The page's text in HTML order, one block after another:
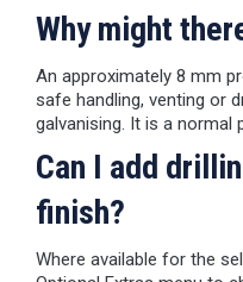
Why might
An approximately 8 mm
safe handling, venting or
galvanising. It is a
Can I add
finish?
Where available for the